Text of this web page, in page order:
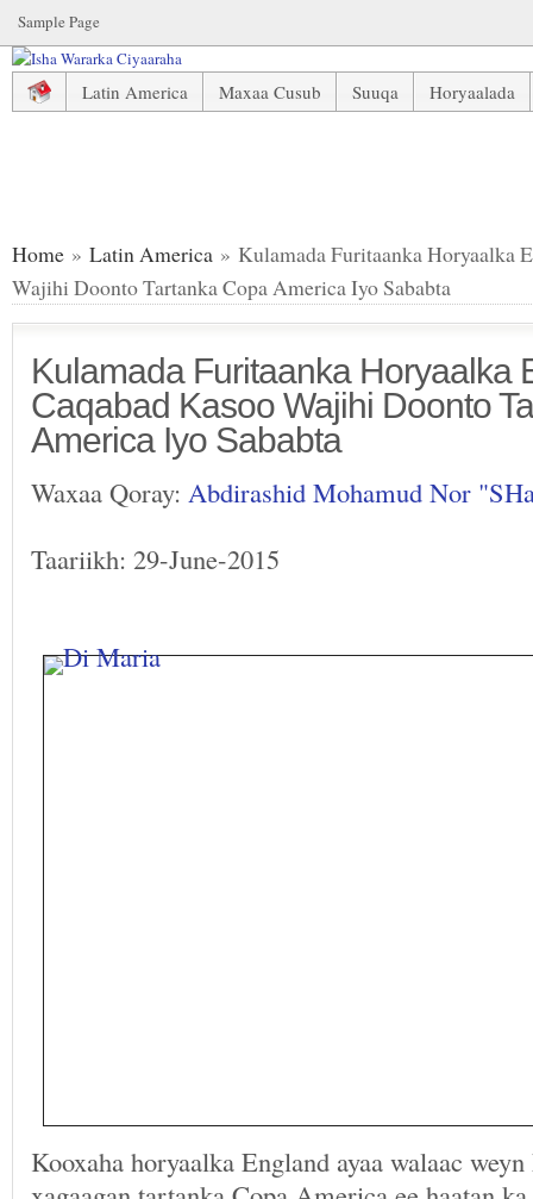
Sample Page
Latin America Maxaa Cusub Suuqa
Horyaalada
Home » Latin America » Kulamada Furitaanka Horyaalka
Wajihi Doonto Tartanka Copa America Iyo Sababta
Kulamada Furitaanka Horyaalka
Caqabad Kasoo Wajihi Doonto
America Iyo Sababta
Waxaa Qoray: Abdirashid Mohamud Nor
Taariikh: 29-June-2015
Kooxaha horyaalka England ayaa walaac